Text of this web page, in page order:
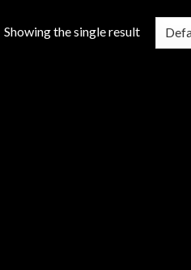
Showing the single result